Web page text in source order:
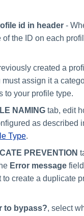
id in header -
of the ID on each
created a
must assign it a
to your profile type.
NAMING tab, edit
as described
Type.
PREVENTION
Error message
to create a duplicate
to bypass?, select